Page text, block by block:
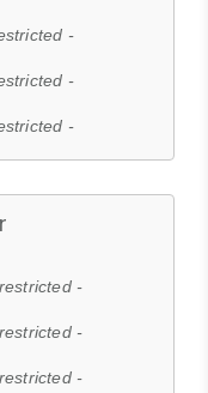
-
-
-
-
-
-